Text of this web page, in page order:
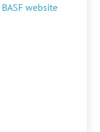
BASF website